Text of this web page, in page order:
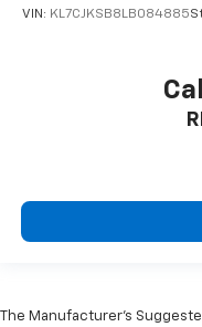
VIN: KL7CJKSB8LB084885
The Manufacturer’s